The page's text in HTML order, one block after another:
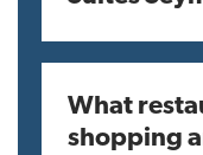
What
shopping